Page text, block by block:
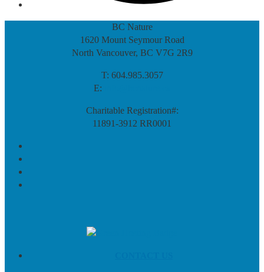
BC Nature
1620 Mount Seymour Road
North Vancouver, BC V7G 2R9
T: 604.985.3057
E:
Charitable Registration#:
11891-3912 RR0001